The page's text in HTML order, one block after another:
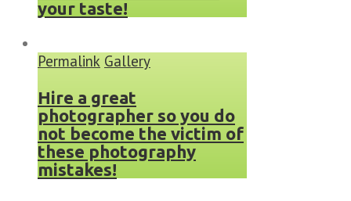
your taste!
Permalink Gallery
Hire a great
photographer so you do
not become the victim of
these photography
mistakes!